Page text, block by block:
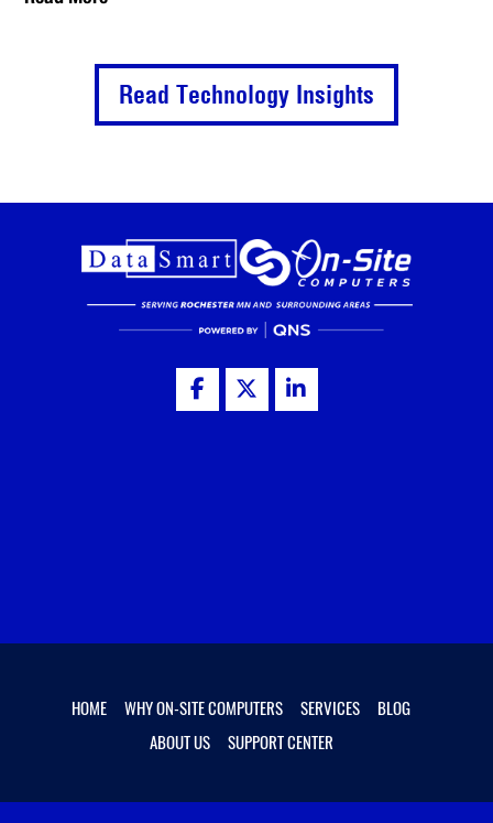
Read Technology Insights
HOME WHY ON-SITE COMPUTERS SERVICES
BLOG
ABOUT US
SUPPORT CENTER